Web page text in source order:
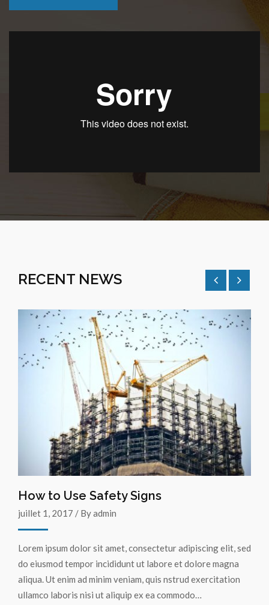
RECENT NEWS
How to Use Safety Signs
juillet 1, 2017 / By admin
Lorem ipsum dolor sit amet, consectetur adipiscing elit, sed
do eiusmod tempor incididunt ut labore et dolore magna
aliqua. Ut enim ad minim veniam, quis nstrud exercitation
ullamco laboris nisi ut aliquip ex ea commodo…